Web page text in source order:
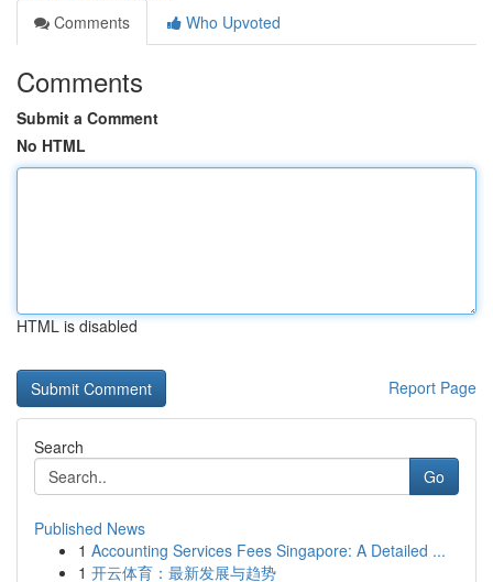
Comments
Who Upvoted
Comments
Submit a Comment
No HTML
HTML is disabled
Report Page
Search
Go
Published News
1 Accounting Services Fees Singapore: A Detailed ...
1 开云体育：最新发展与趋势